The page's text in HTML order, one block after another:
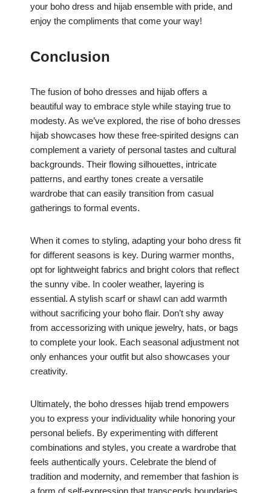
your boho dress and hijab ensemble with pride, and
enjoy the compliments that come your way!
Conclusion
The fusion of boho dresses and hijab offers a
beautiful way to embrace style while staying true to
modesty. As we’ve explored, the rise of boho dresses
hijab showcases how these free-spirited designs can
complement a variety of personal tastes and cultural
backgrounds. Their flowing silhouettes, intricate
patterns, and earthy tones create a versatile
wardrobe that can easily transition from casual
gatherings to formal events.
When it comes to styling, adapting your boho dress fit
for different seasons is key. During warmer months,
opt for lightweight fabrics and bright colors that reflect
the sunny vibe. In cooler weather, layering is
essential. A stylish scarf or shawl can add warmth
without sacrificing your boho flair. Don’t shy away
from accessorizing with unique jewelry, hats, or bags
to complete your look. Each seasonal adjustment not
only enhances your outfit but also showcases your
creativity.
Ultimately, the boho dresses hijab trend empowers
you to express your individuality while honoring your
personal beliefs. By experimenting with different
combinations and styles, you create a wardrobe that
feels authentically yours. Celebrate the blend of
tradition and modernity, and remember that fashion is
a form of self-expression that transcends boundaries.